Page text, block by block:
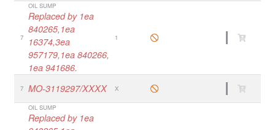
7
OIL SUMP
Replaced by 1ea
840265,1ea
16374,3ea
957179,1ea 840266,
1ea 941686.
1
7 MO-3119297/XXXX X
OIL SUMP
Replaced by 1ea